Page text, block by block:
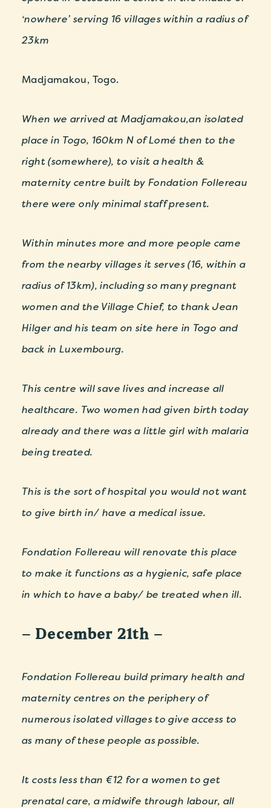
‘nowhere’ serving 16 villages within a radius of
23km
Madjamakou, Togo.
When we arrived at Madjamakou,an isolated
place in Togo, 160km N of Lomé then to the
right (somewhere), to visit a health &
maternity centre built by Fondation Follereau
there were only minimal staff present.
Within minutes more and more people came
from the nearby villages it serves (16, within a
radius of 13km), including so many pregnant
women and the Village Chief, to thank Jean
Hilger and his team on site here in Togo and
back in Luxembourg.
This centre will save lives and increase all
healthcare. Two women had given birth today
already and there was a little girl with malaria
being treated.
This is the sort of hospital you would not want
to give birth in/ have a medical issue.
Fondation Follereau will renovate this place
to make it functions as a hygienic, safe place
in which to have a baby/ be treated when ill.
– December 21th –
Fondation Follereau build primary health and
maternity centres on the periphery of
numerous isolated villages to give access to
as many of these people as possible.
It costs less than €12 for a women to get
prenatal care, a midwife through labour, all